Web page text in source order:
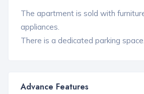
The apartment is sold with
appliances.
There is a dedicated parking space.
Advance Features